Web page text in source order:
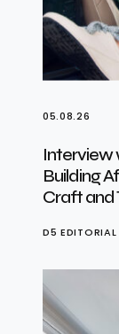
05.08.26
Interview
Building
Craft and
D5 EDITORIAL